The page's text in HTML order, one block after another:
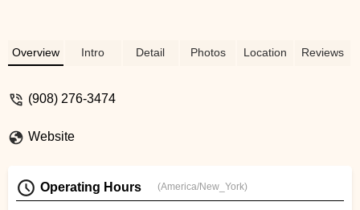
Overview Intro Detail Photos Location Reviews
(908) 276-3474
Website
Operating Hours (America/New_York)